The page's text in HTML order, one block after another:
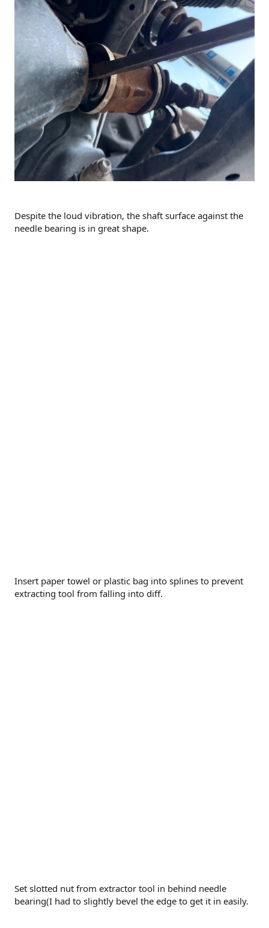
Despite the loud vibration, the shaft surface against the
needle bearing is in great shape.
Insert paper towel or plastic bag into splines to prevent
extracting tool from falling into diff.
Set slotted nut from extractor tool in behind needle
bearing(I had to slightly bevel the edge to get it in easily.